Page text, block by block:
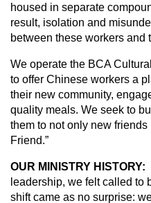
housed in separate
result, isolation and
between these workers and
We operate the BCA
to offer Chinese workers a
their new community,
quality meals. We seek to
them to not only new friends
Friend.”
OUR MINISTRY HISTORY:
leadership, we felt called to
shift came as no surprise: